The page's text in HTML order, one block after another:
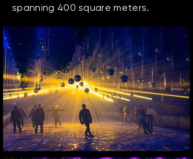
spanning 400 square meters.